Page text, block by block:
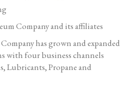
Company and its affiliates
has grown and expanded
with four business channels
Lubricants, Propane and